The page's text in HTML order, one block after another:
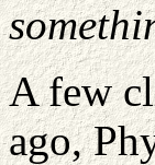
A few
ago,